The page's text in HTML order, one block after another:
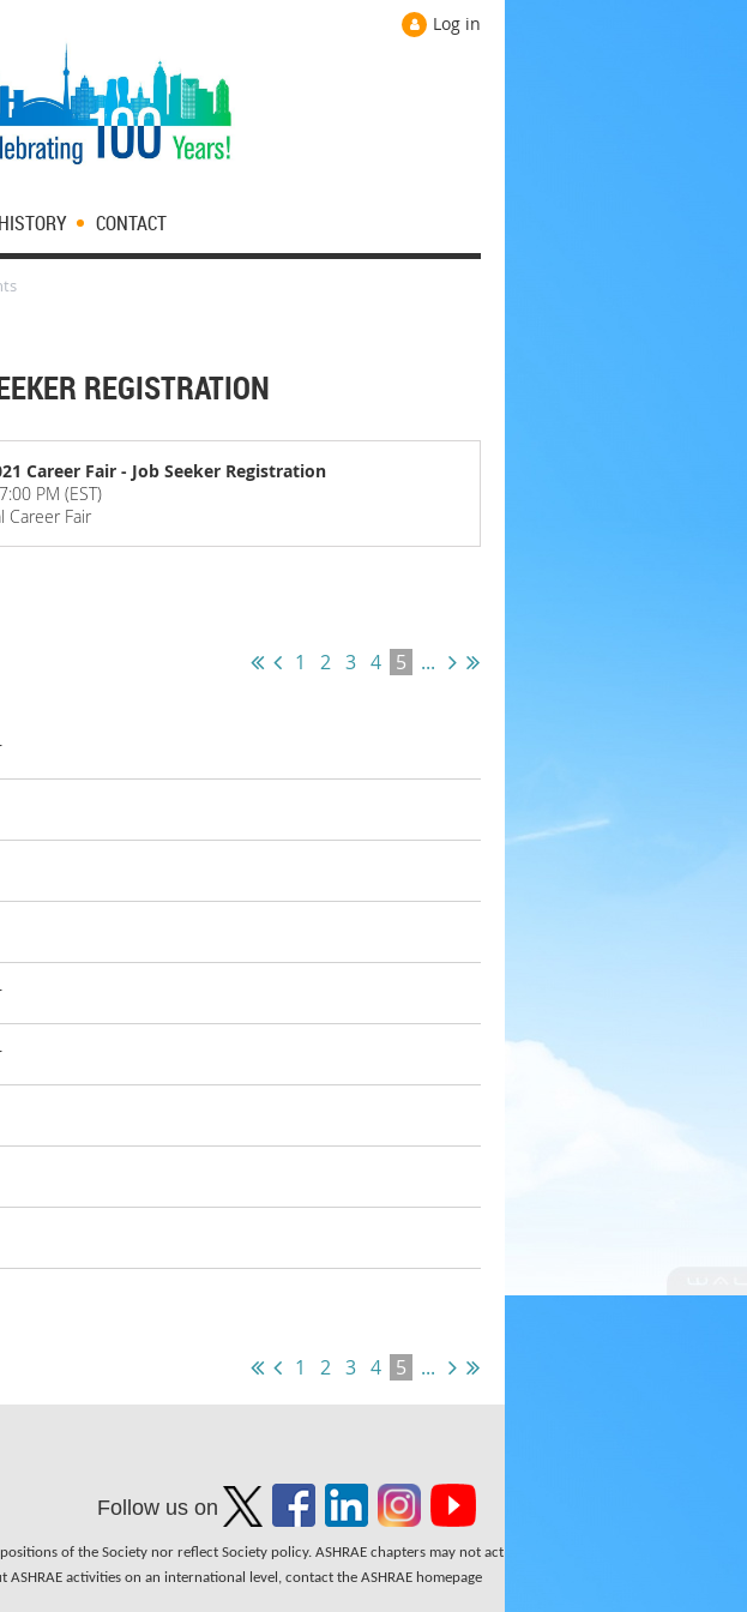
Log in
HISTORY CONTACT
REGISTRATION
Career Fair - Job Seeker Registration
PM (EST)
Career Fair
1 2 3 4 5 ...
1 2 3 4 5 ...
Follow us on
of the Society nor reflect Society policy. ASHRAE chapters may not act
activities on an international level, contact the ASHRAE homepage